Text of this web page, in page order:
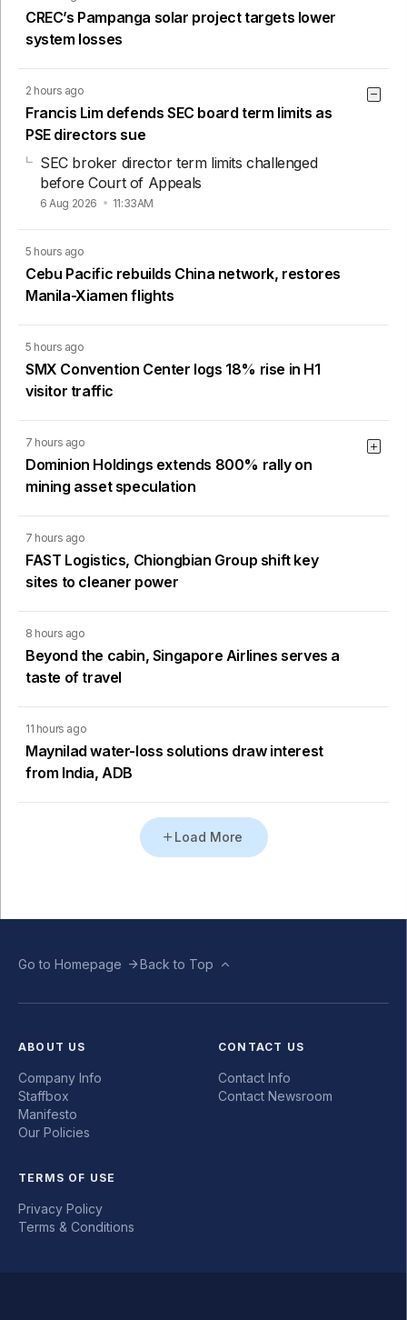
CREC’s Pampanga solar project targets lower
system losses
2 hours ago
Francis Lim defends SEC board term limits as
PSE directors sue
SEC broker director term limits challenged
before Court of Appeals
6 Aug 2026 11:33AM
5 hours ago
Cebu Pacific rebuilds China network, restores
Manila-Xiamen flights
5 hours ago
SMX Convention Center logs 18% rise in H1
visitor traffic
7 hours ago
Dominion Holdings extends 800% rally on
mining asset speculation
7 hours ago
FAST Logistics, Chiongbian Group shift key
sites to cleaner power
8 hours ago
Beyond the cabin, Singapore Airlines serves a
taste of travel
11 hours ago
Maynilad water-loss solutions draw interest
from India, ADB
Load More
Go to Homepage Back to Top
ABOUT US
Company Info
Staffbox
Manifesto
Our Policies
CONTACT US
Contact Info
Contact Newsroom
TERMS OF USE
Privacy Policy
Terms & Conditions